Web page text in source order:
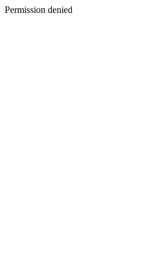
Permission denied